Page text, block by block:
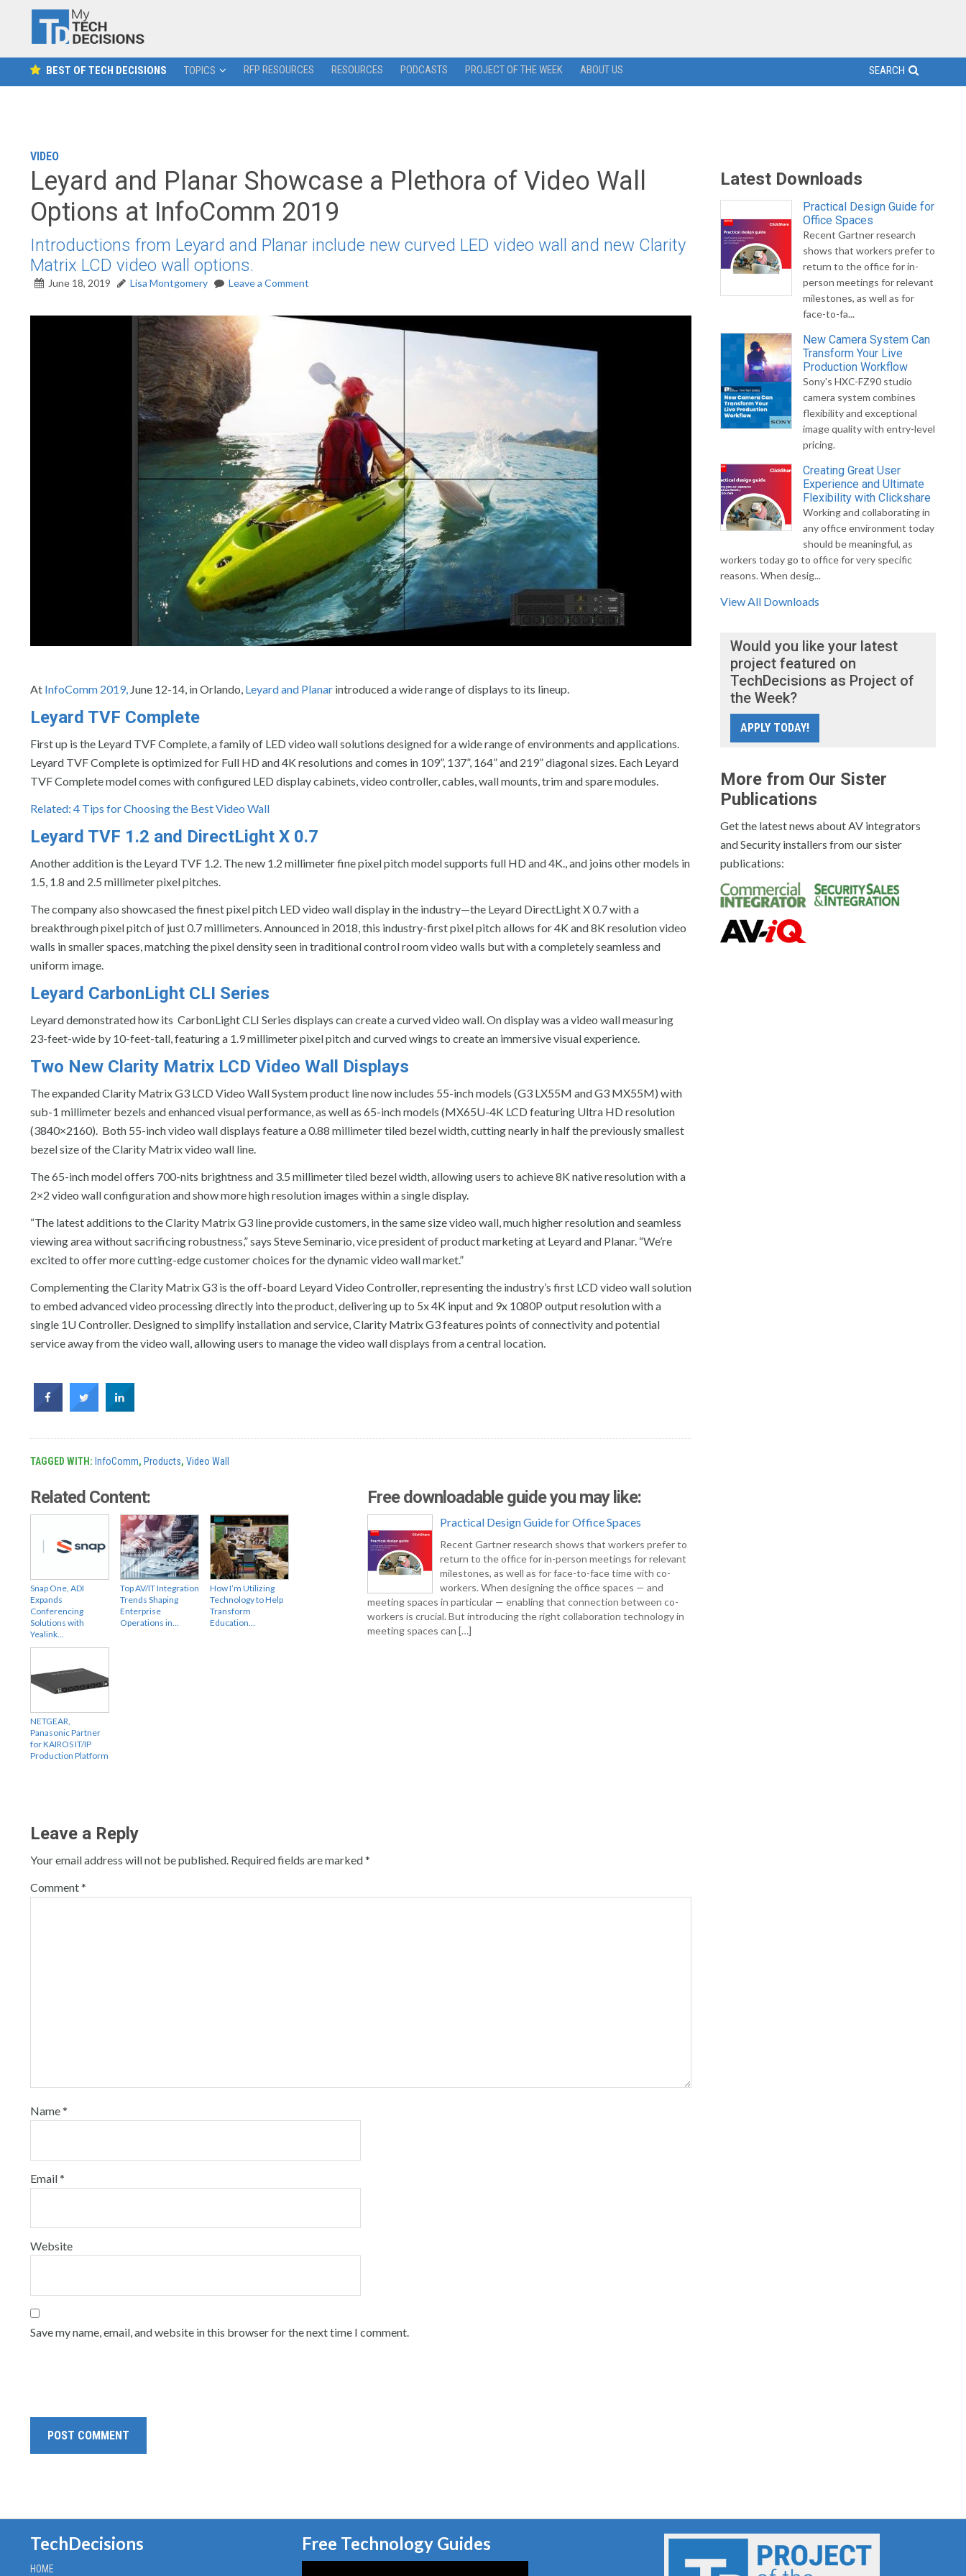
BEST OF TECH DECISIONS TOPICS RFP RESOURCES RESOURCES PODCASTS PROJECT OF THE WEEK ABOUT US SEARCH
VIDEO
Leyard and Planar Showcase a Plethora of Video Wall
Options at InfoComm 2019
Introductions from Leyard and Planar include new curved LED video wall and new Clarity
Matrix LCD video wall options.
June 18, 2019 Lisa Montgomery Leave a Comment
At InfoComm 2019, June 12-14, in Orlando, Leyard and Planar introduced a wide range of displays to its lineup.
Leyard TVF Complete
First up is the Leyard TVF Complete, a family of LED video wall solutions designed for a wide range of environments and applications.
Leyard TVF Complete is optimized for Full HD and 4K resolutions and comes in 109”, 137”, 164” and 219” diagonal sizes. Each Leyard
TVF Complete model comes with configured LED display cabinets, video controller, cables, wall mounts, trim and spare modules.
Related: 4 Tips for Choosing the Best Video Wall
Leyard TVF 1.2 and DirectLight X 0.7
Another addition is the Leyard TVF 1.2. The new 1.2 millimeter fine pixel pitch model supports full HD and 4K., and joins other models in
1.5, 1.8 and 2.5 millimeter pixel pitches.
The company also showcased the finest pixel pitch LED video wall display in the industry—the Leyard DirectLight X 0.7 with a
breakthrough pixel pitch of just 0.7 millimeters. Announced in 2018, this industry-first pixel pitch allows for 4K and 8K resolution video
walls in smaller spaces, matching the pixel density seen in traditional control room video walls but with a completely seamless and
uniform image.
Leyard CarbonLight CLI Series
Leyard demonstrated how its CarbonLight CLI Series displays can create a curved video wall. On display was a video wall measuring
23-feet-wide by 10-feet-tall, featuring a 1.9 millimeter pixel pitch and curved wings to create an immersive visual experience.
Two New Clarity Matrix LCD Video Wall Displays
The expanded Clarity Matrix G3 LCD Video Wall System product line now includes 55-inch models (G3 LX55M and G3 MX55M) with
sub-1 millimeter bezels and enhanced visual performance, as well as 65-inch models (MX65U-4K LCD featuring Ultra HD resolution
(3840×2160). Both 55-inch video wall displays feature a 0.88 millimeter tiled bezel width, cutting nearly in half the previously smallest
bezel size of the Clarity Matrix video wall line.
The 65-inch model offers 700-nits brightness and 3.5 millimeter tiled bezel width, allowing users to achieve 8K native resolution with a
2×2 video wall configuration and show more high resolution images within a single display.
“The latest additions to the Clarity Matrix G3 line provide customers, in the same size video wall, much higher resolution and seamless
viewing area without sacrificing robustness,” says Steve Seminario, vice president of product marketing at Leyard and Planar. “We’re
excited to offer more cutting-edge customer choices for the dynamic video wall market.”
Complementing the Clarity Matrix G3 is the off-board Leyard Video Controller, representing the industry’s first LCD video wall solution
to embed advanced video processing directly into the product, delivering up to 5x 4K input and 9x 1080P output resolution with a
single 1U Controller. Designed to simplify installation and service, Clarity Matrix G3 features points of connectivity and potential
service away from the video wall, allowing users to manage the video wall displays from a central location.
TAGGED WITH: InfoComm, Products, Video Wall
Related Content:
Snap One, ADI
Expands
Conferencing
Solutions with
Yealink…
Top AV/IT Integration
Trends Shaping
Enterprise
Operations in…
How I’m Utilizing
Technology to Help
Transform
Education…
NETGEAR,
Panasonic Partner
for KAIROS IT/IP
Production Platform
Free downloadable guide you may like:
Practical Design Guide for Office Spaces
Recent Gartner research shows that workers prefer to
return to the office for in-person meetings for relevant
milestones, as well as for face-to-face time with co-
workers. When designing the office spaces — and
meeting spaces in particular — enabling that connection between co-
workers is crucial. But introducing the right collaboration technology in
meeting spaces can […]
Leave a Reply
Your email address will not be published. Required fields are marked*
Comment*
Name*
Email*
Website
Save my name, email, and website in this browser for the next time I comment.
Latest Downloads
Practical Design Guide for
Office Spaces
Recent Gartner research
shows that workers prefer to
return to the office for in-
person meetings for relevant
milestones, as well as for
face-to-fa...
New Camera System Can
Transform Your Live
Production Workflow
Sony's HXC-FZ90 studio
camera system combines
flexibility and exceptional
image quality with entry-level
pricing.
Creating Great User
Experience and Ultimate
Flexibility with Clickshare
Working and collaborating in
any office environment today
should be meaningful, as
workers today go to office for very specific
reasons. When desig...
View All Downloads
Would you like your latest
project featured on
TechDecisions as Project of
the Week?
APPLY TODAY!
More from Our Sister
Publications
Get the latest news about AV integrators
and Security installers from our sister
publications:
TechDecisions
HOME
Free Technology Guides